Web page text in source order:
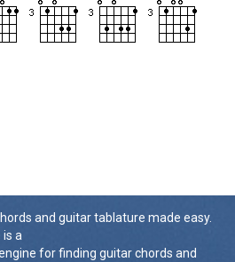
and guitar tablature made easy.
is a
for finding guitar chords and